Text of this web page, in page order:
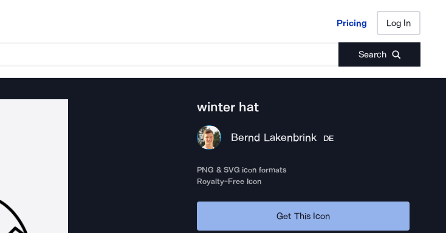
Project Pricing Log In
Search
Pricing Log In
winter hat
Bernd Lakenbrink DE
PNG & SVG icon formats
Royalty-Free Icon
Get This Icon